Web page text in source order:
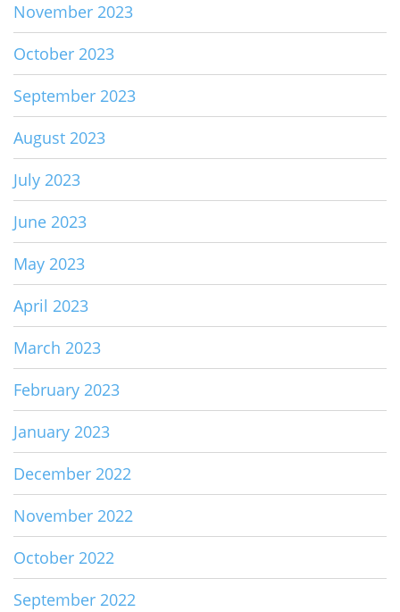
November 2023
October 2023
September 2023
August 2023
July 2023
June 2023
May 2023
April 2023
March 2023
February 2023
January 2023
December 2022
November 2022
October 2022
September 2022